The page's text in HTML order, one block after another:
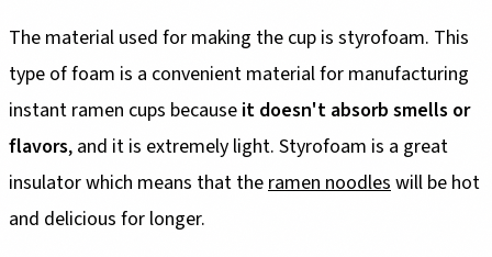
The material used for making the cup is styrofoam. This
type of foam is a convenient material for manufacturing
instant ramen cups because it doesn't absorb smells or
flavors, and it is extremely light. Styrofoam is a great
insulator which means that the ramen noodles will be hot
and delicious for longer.